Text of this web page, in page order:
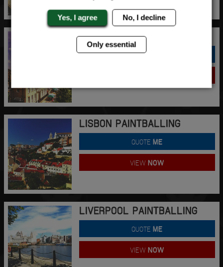
LINCOLN PAINTBALLING
QUOTE
LISBON PAINTBALLING
QUOTEME
VIEWNOW
LIVERPOOL PAINTBALLING
QUOTEME
VIEWNOW
Yes, I agree No, I decline
Only essential